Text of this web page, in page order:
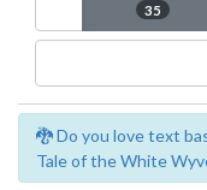
35
🐉 Do you love text
Tale of the White